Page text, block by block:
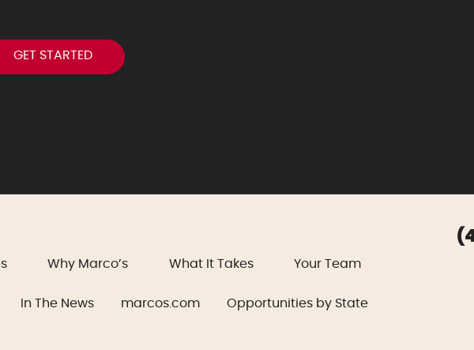
Why Marco’s What It Takes Your Team
In The News marcos.com Opportunities by State